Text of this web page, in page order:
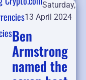
Saturday,
13 April 2024
Ben
Armstrong
named the